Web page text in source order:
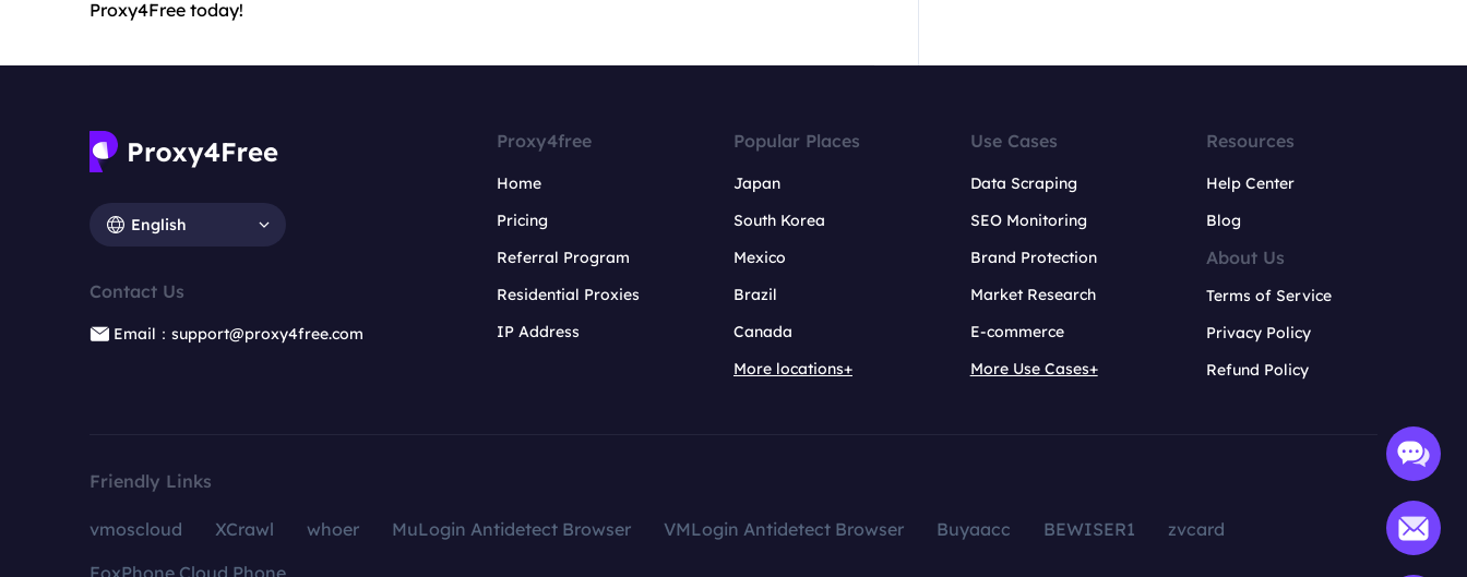
Proxy4Free today!
English
Contact Us
Email：support@proxy4free.com
Proxy4free
Home
Pricing
Referral Program
Residential Proxies
IP Address
Popular Places
Japan
South Korea
Mexico
Brazil
Canada
More locations+
Use Cases
Data Scraping
SEO Monitoring
Brand Protection
Market Research
E-commerce
More Use Cases+
Resources
Help Center
Blog
About Us
Terms of Service
Privacy Policy
Refund Policy
Friendly Links
vmoscloud XCrawl whoer MuLogin Antidetect Browser VMLogin Antidetect Browser Buyaacc BEWISER1
zvcard
FoxPhone Cloud Phone